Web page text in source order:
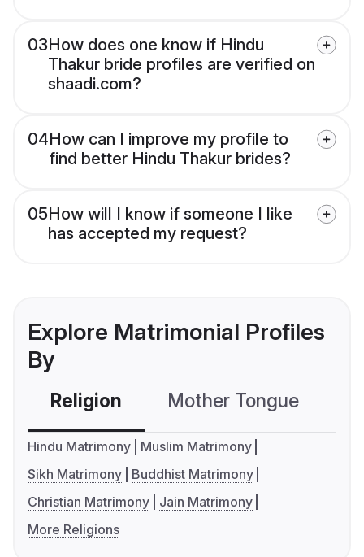
03How does one know if Hindu
Thakur bride profiles are verified on
shaadi.com?
04How can I improve my profile to
find better Hindu Thakur brides?
05How will I know if someone I like
has accepted my request?
Explore Matrimonial Profiles
By
Religion Mother Tongue
Hindu Matrimony
Muslim Matrimony
Sikh Matrimony
Buddhist Matrimony
Christian Matrimony
Jain Matrimony
More Religions